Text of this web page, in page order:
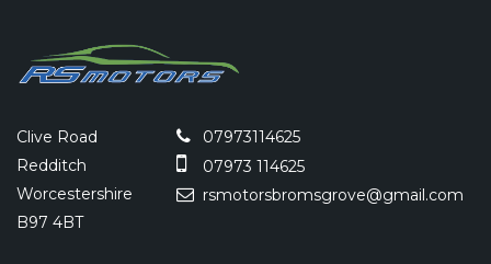
Clive Road
Redditch
Worcestershire
B97 4BT
07973114625
07973 114625
rsmotorsbromsgrove@gmail.com